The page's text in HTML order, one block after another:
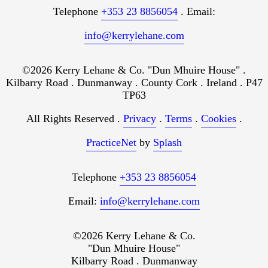
Telephone +353 23 8856054. Email:
info@kerrylehane.com
©2026 Kerry Lehane & Co. "Dun Mhuire House" .
Kilbarry Road . Dunmanway . County Cork . Ireland . P47
TP63
All Rights Reserved . Privacy. Terms. Cookies.
PracticeNet by Splash
Telephone +353 23 8856054
Email: info@kerrylehane.com
©2026 Kerry Lehane & Co.
"Dun Mhuire House"
Kilbarry Road . Dunmanway